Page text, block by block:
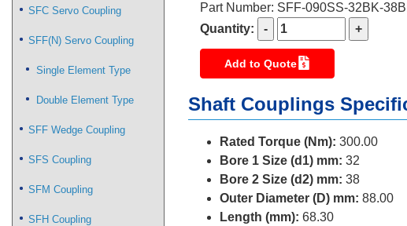
Part Number: SFF-090SS-32BK-
Quantity:
Add to Quote
Shaft Couplings
Rated Torque (Nm): 300.00
Bore 1 Size (d1) mm: 32
Bore 2 Size (d2) mm: 38
Outer Diameter (D) mm: 88.00
Length (mm): 68.30
SFC Servo Coupling
SFF(N) Servo Coupling
Single Element Type
Double Element Type
SFF Wedge Coupling
SFS Coupling
SFM Coupling
SFH Coupling